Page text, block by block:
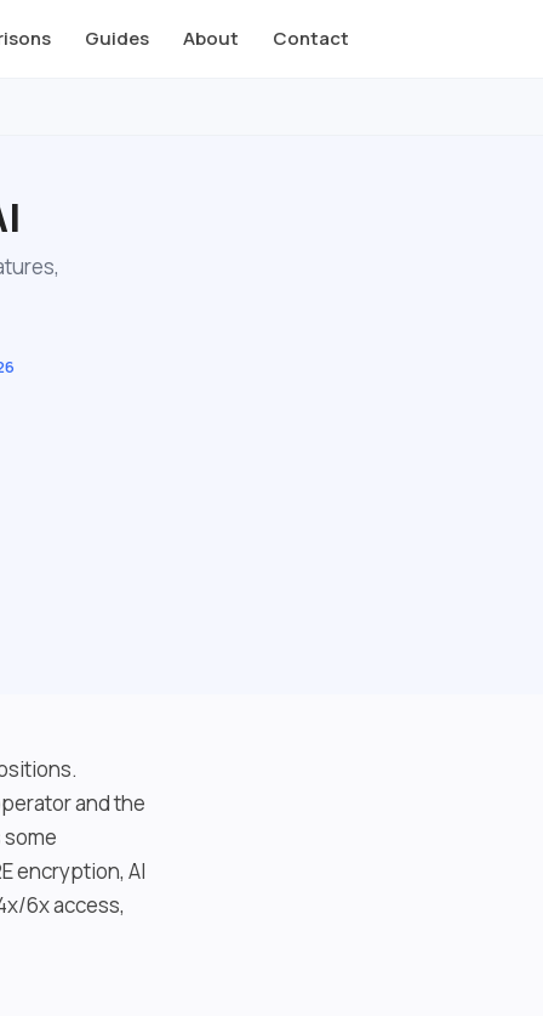
Guides About Contact
and the
encryption, AI
6x access,